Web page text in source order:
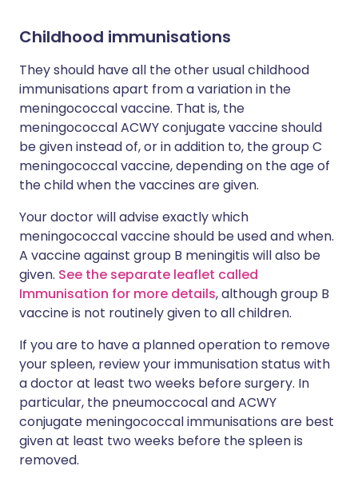
Childhood immunisations
They should have all the other usual childhood
immunisations apart from a variation in the
meningococcal vaccine. That is, the
meningococcal ACWY conjugate vaccine should
be given instead of, or in addition to, the group C
meningococcal vaccine, depending on the age of
the child when the vaccines are given.
Your doctor will advise exactly which
meningococcal vaccine should be used and when.
A vaccine against group B meningitis will also be
given. See the separate leaflet called
Immunisation for more details, although group B
vaccine is not routinely given to all children.
If you are to have a planned operation to remove
your spleen, review your immunisation status with
a doctor at least two weeks before surgery. In
particular, the pneumoccocal and ACWY
conjugate meningococcal immunisations are best
given at least two weeks before the spleen is
removed.